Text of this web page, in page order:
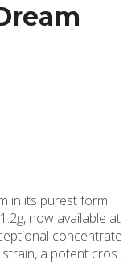
in its purest form
now available at
concentrate
a potent cross